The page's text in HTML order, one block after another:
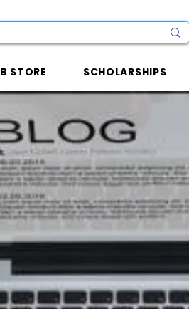
STORE SCHOLARSHIPS